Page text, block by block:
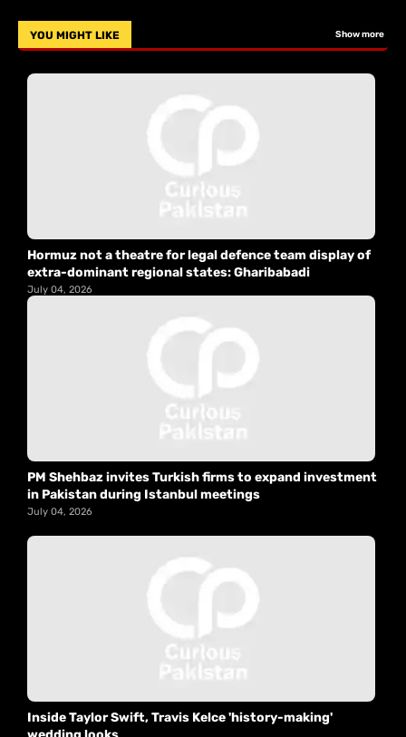
YOU MIGHT LIKE Show more
Hormuz not a theatre for legal defence team display of
extra-dominant regional states: Gharibabadi
July 04, 2026
PM Shehbaz invites Turkish firms to expand investment
in Pakistan during Istanbul meetings
July 04, 2026
Inside Taylor Swift, Travis Kelce 'history-making'